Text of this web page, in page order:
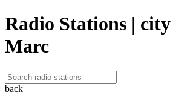
Radio Stations |
Marc
back